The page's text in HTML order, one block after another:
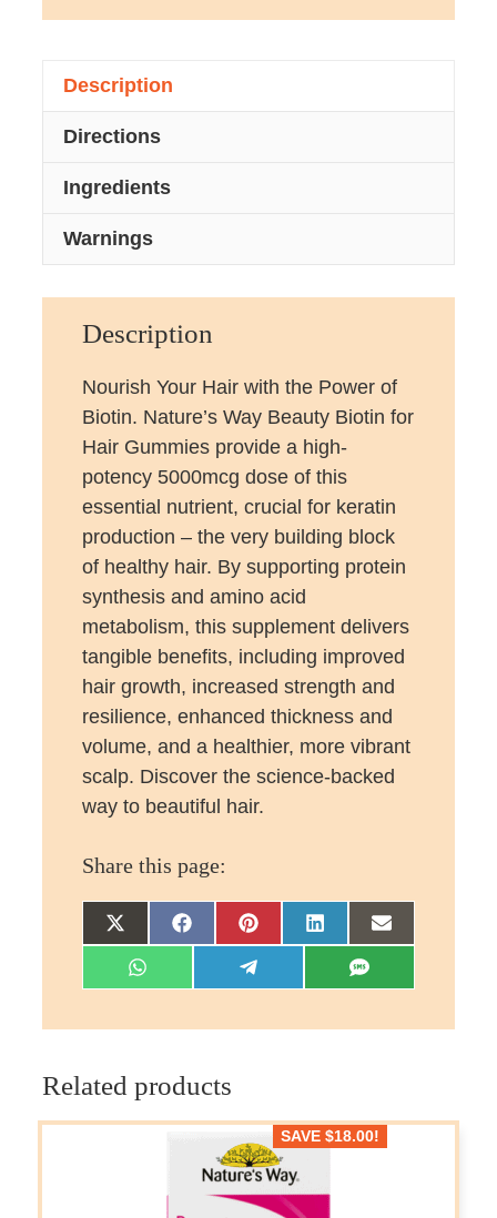
Description
Directions
Ingredients
Warnings
Description
Nourish Your Hair with the Power of
Biotin. Nature’s Way Beauty Biotin for
Hair Gummies provide a high-
potency 5000mcg dose of this
essential nutrient, crucial for keratin
production – the very building block
of healthy hair. By supporting protein
synthesis and amino acid
metabolism, this supplement delivers
tangible benefits, including improved
hair growth, increased strength and
resilience, enhanced thickness and
volume, and a healthier, more vibrant
scalp. Discover the science-backed
way to beautiful hair.
Share this page:
Share
on
X
Share
Facebook
Share
on
Pinterest
Share
LinkedIn
Share
Email
Share
WhatsApp
Share
Telegram
Share
SMS
Related products
SAVE $18.00!